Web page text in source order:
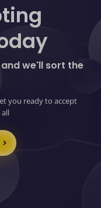
we'll sort the
you ready to accept